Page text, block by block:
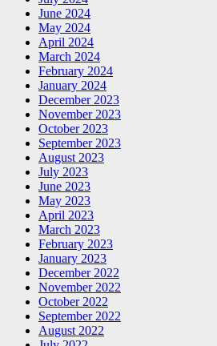
June 2024
May 2024
April 2024
March 2024
February 2024
January 2024
December 2023
November 2023
October 2023
September 2023
August 2023
July 2023
June 2023
May 2023
April 2023
March 2023
February 2023
January 2023
December 2022
November 2022
October 2022
September 2022
August 2022